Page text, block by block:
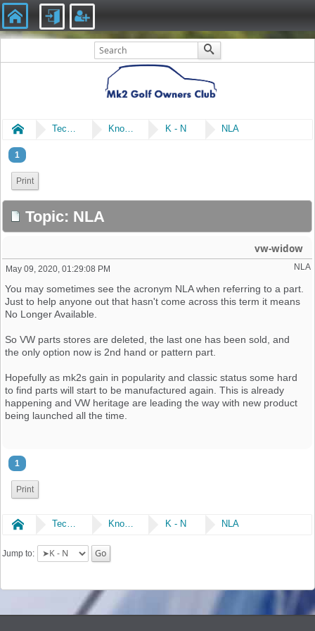
Home Technical Knowledge Library K - N NLA
1
Print
Topic: NLA
vw-widow
NLA
May 09, 2020, 01:29:08 PM
You may sometimes see the acronym NLA when referring to a part.
Just to help anyone out that hasn't come across this term it means
No Longer Available.
So VW parts stores are deleted, the last one has been sold, and
the only option now is 2nd hand or pattern part.
Hopefully as mk2s gain in popularity and classic status some hard
to find parts will start to be manufactured again. This is already
happening and VW heritage are leading the way with new product
being launched all the time.
1
Print
Home Technical Knowledge Library K - N NLA
Jump to: